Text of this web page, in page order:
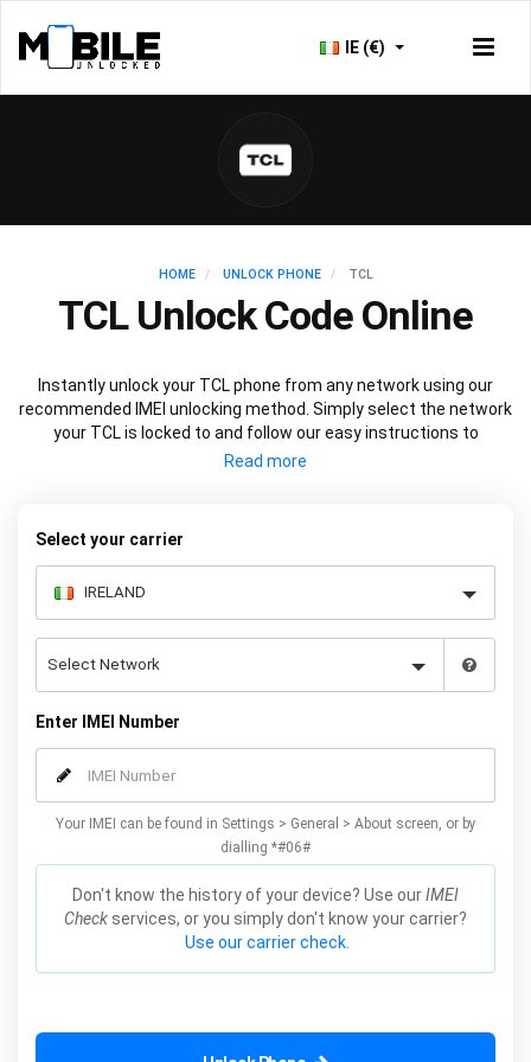
IE (€)
HOME UNLOCK PHONE TCL
TCL Unlock Code Online
Instantly unlock your TCL phone from any network using our
recommended IMEI unlocking method. Simply select the network
your TCL is locked to and follow our easy instructions to
permanently unlock your TCL.
Select your carrier
Enter IMEI Number
Your IMEI can be found in Settings > General > About screen, or by
dialling *#06#
Don't know the history of your device? Use ourIMEI
Check services, or you simply don't know your carrier?
Use our carrier check.